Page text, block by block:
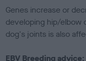
Genes increase or
developing hip/elbow
dog's joints is also
EBV Breeding advice: